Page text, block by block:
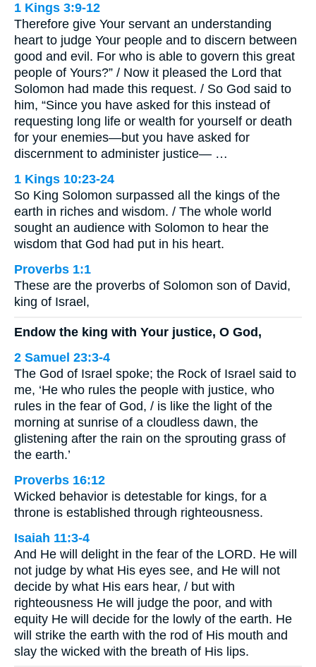
1 Kings 3:9-12
Therefore give Your servant an understanding
heart to judge Your people and to discern between
good and evil. For who is able to govern this great
people of Yours?” / Now it pleased the Lord that
Solomon had made this request. / So God said to
him, “Since you have asked for this instead of
requesting long life or wealth for yourself or death
for your enemies—but you have asked for
discernment to administer justice— …
1 Kings 10:23-24
So King Solomon surpassed all the kings of the
earth in riches and wisdom. / The whole world
sought an audience with Solomon to hear the
wisdom that God had put in his heart.
Proverbs 1:1
These are the proverbs of Solomon son of David,
king of Israel,
Endow the king with Your justice, O God,
2 Samuel 23:3-4
The God of Israel spoke; the Rock of Israel said to
me, ‘He who rules the people with justice, who
rules in the fear of God, / is like the light of the
morning at sunrise of a cloudless dawn, the
glistening after the rain on the sprouting grass of
the earth.’
Proverbs 16:12
Wicked behavior is detestable for kings, for a
throne is established through righteousness.
Isaiah 11:3-4
And He will delight in the fear of the LORD. He will
not judge by what His eyes see, and He will not
decide by what His ears hear, / but with
righteousness He will judge the poor, and with
equity He will decide for the lowly of the earth. He
will strike the earth with the rod of His mouth and
slay the wicked with the breath of His lips.